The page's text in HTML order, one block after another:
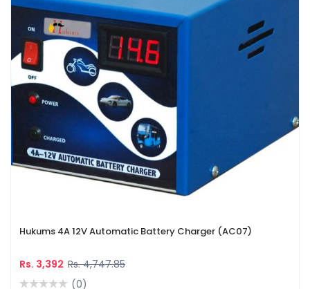
Hukums 4A 12V Automatic Battery Charger (AC07)
Rs. 3,392 Rs. 4,747.85
(0)